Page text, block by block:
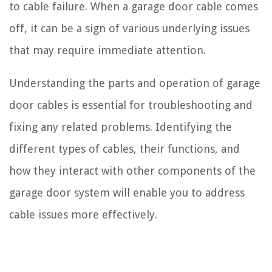
to cable failure. When a garage door cable comes
off, it can be a sign of various underlying issues
that may require immediate attention.
Understanding the parts and operation of garage
door cables is essential for troubleshooting and
fixing any related problems. Identifying the
different types of cables, their functions, and
how they interact with other components of the
garage door system will enable you to address
cable issues more effectively.